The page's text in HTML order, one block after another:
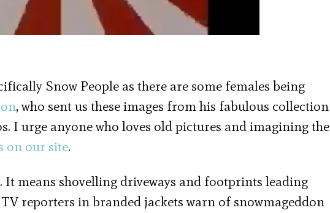
Snow People as there are some females being
, who sent us these images from his fabulous collection
I urge anyone who loves old pictures and imagining the
on our site.
It means shovelling driveways and footprints leading
reporters in branded jackets warn of snowmageddon